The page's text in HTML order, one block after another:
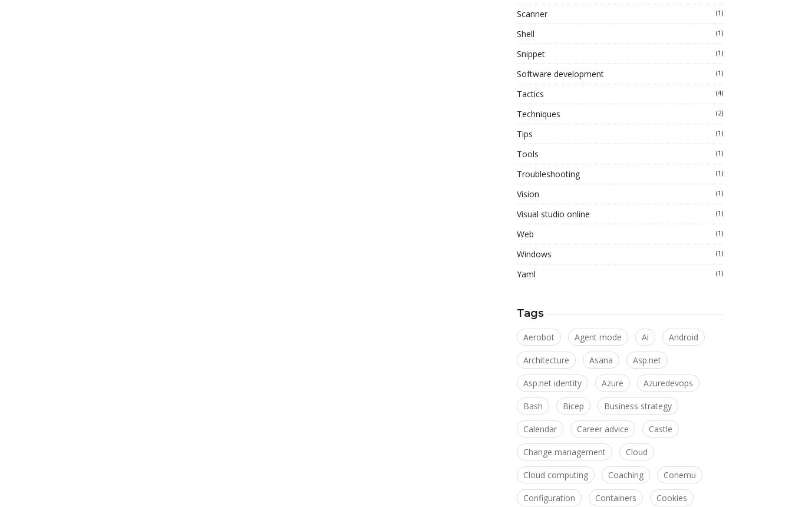
Scanner (1)
Shell (1)
Snippet (1)
Software development (1)
Tactics (4)
Techniques (2)
Tips (1)
Tools (1)
Troubleshooting (1)
Vision (1)
Visual studio online (1)
Web (1)
Windows (1)
Yaml (1)
Tags
Aerobot Agent mode Ai Android
Architecture Asana Asp.net
Asp.net identity Azure Azuredevops
Bash Bicep Business strategy
Calendar Career advice Castle
Change management Cloud
Cloud computing Coaching Conemu
Configuration Containers Cookies